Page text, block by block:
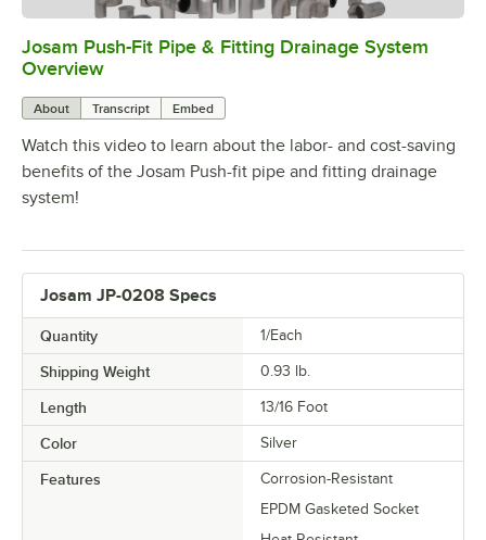
0:00/ 5:52
Josam Push-Fit Pipe & Fitting Drainage System
Overview
About Transcript Embed
Watch this video to learn about the labor- and cost-saving
benefits of the Josam Push-fit pipe and fitting drainage
system!
Josam JP-0208 Specs
Quantity 1/Each
Shipping Weight 0.93 lb.
Length 13/16 Foot
Color Silver
Features
Corrosion-Resistant
EPDM Gasketed Socket